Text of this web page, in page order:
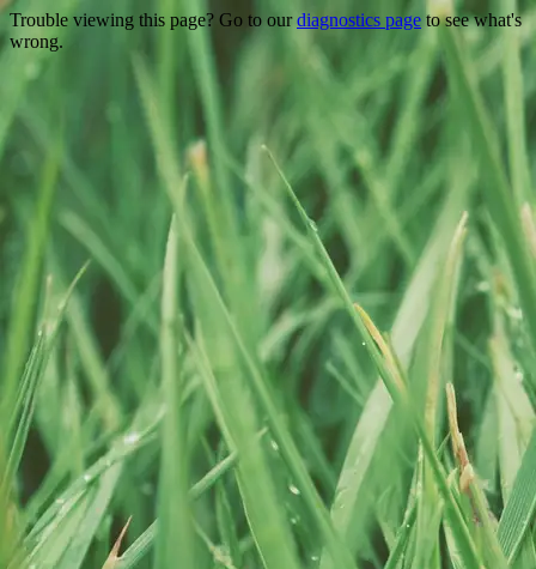
Trouble viewing this page? Go to ourdiagnostics page to see what's
wrong.